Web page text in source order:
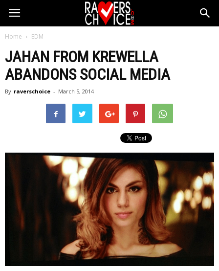
Home EDM
JAHAN FROM KREWELLA
ABANDONS SOCIAL MEDIA
By raverschoice - March 5, 2014